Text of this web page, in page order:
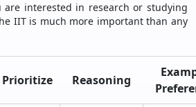
are interested in research or studying
IIT is much more important than any
Prioritize Reasoning